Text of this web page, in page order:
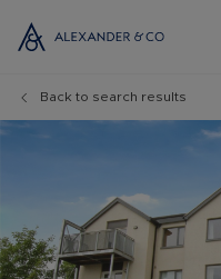
Back to search results